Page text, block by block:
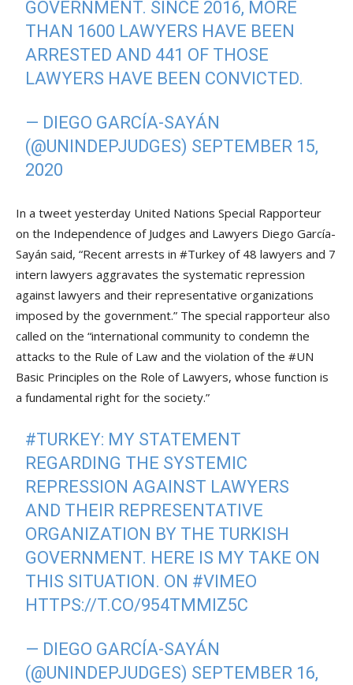
GOVERNMENT. SINCE 2016, MORE
THAN 1600 LAWYERS HAVE BEEN
ARRESTED AND 441 OF THOSE
LAWYERS HAVE BEEN CONVICTED.
— DIEGO GARCÍA-SAYÁN
(@UNINDEPJUDGES) SEPTEMBER 15,
2020
In a tweet yesterday United Nations Special Rapporteur
on the Independence of Judges and Lawyers Diego García-
Sayán said, “Recent arrests in #Turkey of 48 lawyers and 7
intern lawyers aggravates the systematic repression
against lawyers and their representative organizations
imposed by the government.” The special rapporteur also
called on the “international community to condemn the
attacks to the Rule of Law and the violation of the #UN
Basic Principles on the Role of Lawyers, whose function is
a fundamental right for the society.”
#TURKEY: MY STATEMENT
REGARDING THE SYSTEMIC
REPRESSION AGAINST LAWYERS
AND THEIR REPRESENTATIVE
ORGANIZATION BY THE TURKISH
GOVERNMENT. HERE IS MY TAKE ON
THIS SITUATION. ON #VIMEO
HTTPS://T.CO/954TMMIZ5C
— DIEGO GARCÍA-SAYÁN
(@UNINDEPJUDGES) SEPTEMBER 16,